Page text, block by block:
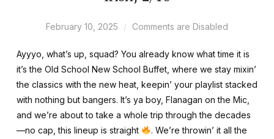
February 10, 2025 Comments are Disabled
Ayyyo, what’s up, squad? You already know what time it is
it’s the Old School New School Buffet, where we stay mixin’
the classics with the new heat, keepin’ your playlist stacked
with nothing but bangers. It’s ya boy, Flanagan on the Mic,
and we’re about to take a whole trip through the decades
—no cap, this lineup is straight
. We’re throwin’ it all the